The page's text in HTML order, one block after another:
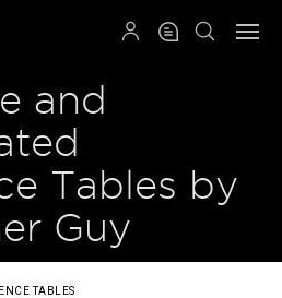
and
Tables by
Guy
TABLES